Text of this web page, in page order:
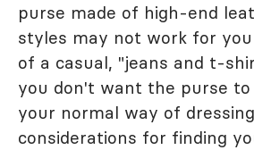
purse made of high-end
styles may not work for
of a casual, "jeans and t-
you don't want the purse
your normal way of
considerations for finding